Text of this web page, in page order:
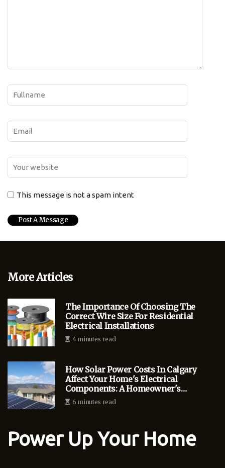
This message is not a spam intent
More Articles
The Importance Of Choosing The
Correct Wire Size For Residential
Electrical Installations
4 minutes read
How Solar Power Costs In Calgary
Affect Your Home's Electrical
Components: A Homeowner's
Guide
6 minutes read
Power Up Your Home